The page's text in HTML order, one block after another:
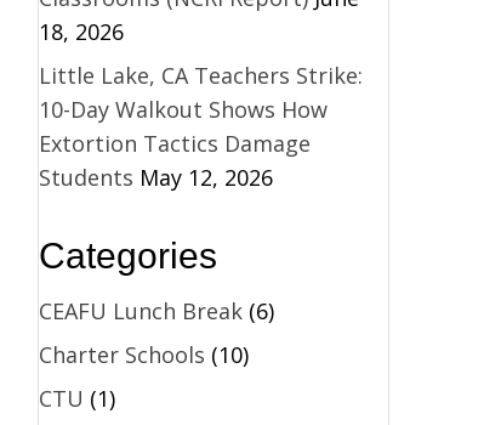
18, 2026
Little Lake, CA Teachers Strike:
10-Day Walkout Shows How
Extortion Tactics Damage
Students May 12, 2026
Categories
CEAFU Lunch Break(6)
Charter Schools (10)
CTU (1)